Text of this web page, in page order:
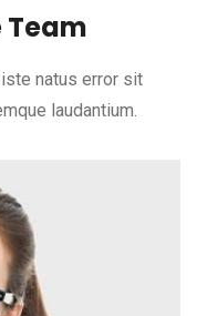
Team
natus error sit
laudantium.